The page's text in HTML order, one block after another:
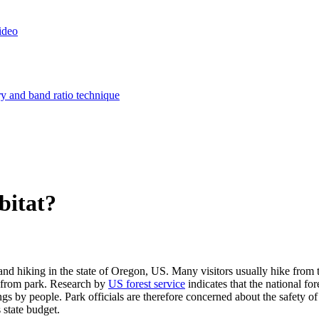
and band ratio technique
hiking in the state of Oregon, US. Many visitors usually hike
park. Research by US forest service indicates that the national
by people. Park officials are therefore concerned about the safety
budget.